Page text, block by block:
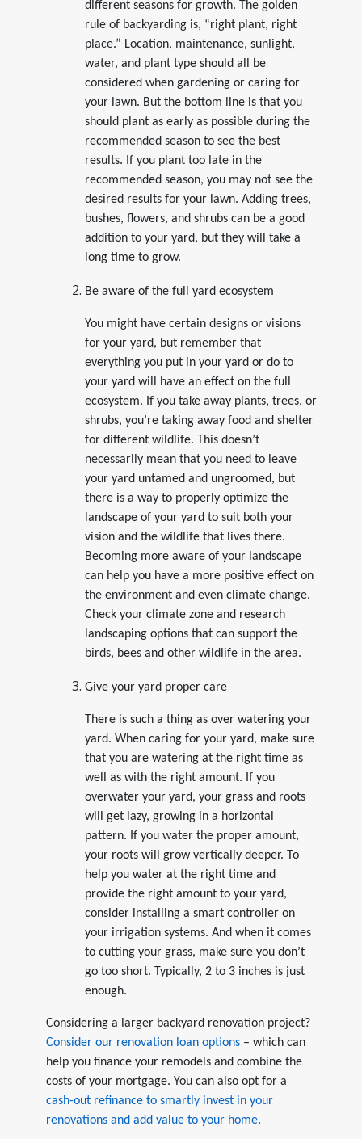
different seasons for growth. The golden
rule of backyarding is, “right plant, right
place.” Location, maintenance, sunlight,
water, and plant type should all be
considered when gardening or caring for
your lawn. But the bottom line is that you
should plant as early as possible during the
recommended season to see the best
results. If you plant too late in the
recommended season, you may not see the
desired results for your lawn. Adding trees,
bushes, flowers, and shrubs can be a good
addition to your yard, but they will take a
long time to grow.
Be aware of the full yard ecosystem
You might have certain designs or visions
for your yard, but remember that
everything you put in your yard or do to
your yard will have an effect on the full
ecosystem. If you take away plants, trees, or
shrubs, you’re taking away food and shelter
for different wildlife. This doesn’t
necessarily mean that you need to leave
your yard untamed and ungroomed, but
there is a way to properly optimize the
landscape of your yard to suit both your
vision and the wildlife that lives there.
Becoming more aware of your landscape
can help you have a more positive effect on
the environment and even climate change.
Check your climate zone and research
landscaping options that can support the
birds, bees and other wildlife in the area.
Give your yard proper care
There is such a thing as over watering your
yard. When caring for your yard, make sure
that you are watering at the right time as
well as with the right amount. If you
overwater your yard, your grass and roots
will get lazy, growing in a horizontal
pattern. If you water the proper amount,
your roots will grow vertically deeper. To
help you water at the right time and
provide the right amount to your yard,
consider installing a smart controller on
your irrigation systems. And when it comes
to cutting your grass, make sure you don’t
go too short. Typically, 2 to 3 inches is just
enough.
Considering a larger backyard renovation project?
Consider our renovation loan options– which can
help you finance your remodels and combine the
costs of your mortgage. You can also opt for a
cash-out refinance to smartly invest in your
renovations and add value to your home.